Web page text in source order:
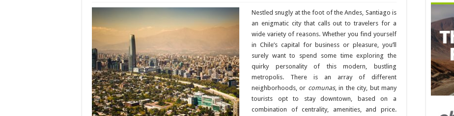
Nestled snugly at the foot of the Andes, Santiago is
an enigmatic city that calls out to travelers for a
wide variety of reasons. Whether you find yourself
in Chile’s capital for business or pleasure, you’ll
surely want to spend some time exploring the
quirky personality of this modern, bustling
metropolis. There is an array of different
neighborhoods, or comunas, in the city, but many
tourists opt to stay downtown, based on a
combination of centrality, amenities, and price.